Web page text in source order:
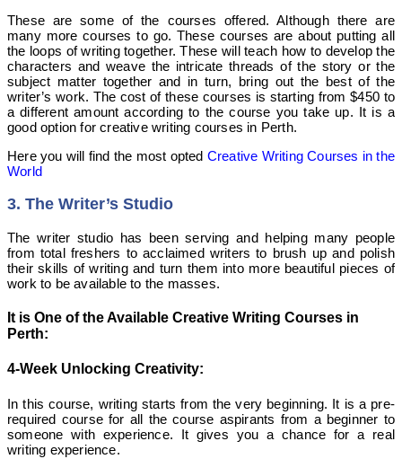
These are some of the courses offered. Although there are
many more courses to go. These courses are about putting all
the loops of writing together. These will teach how to develop the
characters and weave the intricate threads of the story or the
subject matter together and in turn, bring out the best of the
writer’s work. The cost of these courses is starting from $450 to
a different amount according to the course you take up. It is a
good option for creativewriting courses in Perth.
Here you will find the most opted Creative Writing Courses in the
World
3. The Writer’s Studio
The writer studio has been serving and helping many people
from total freshers to acclaimed writers to brush up and polish
their skills of writing and turn them into more beautiful pieces of
work to be available to the masses.
It is One of the Available Creative Writing Courses in
Perth:
4-Week Unlocking Creativity:
In this course, writing starts from the very beginning. It is a pre-
required course for all the course aspirants from a beginner to
someone with experience. It gives you a chance for a real
writing experience.